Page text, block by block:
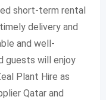
short-term rental
delivery and
and well-
guests will enjoy
Plant Hire as
Qatar and